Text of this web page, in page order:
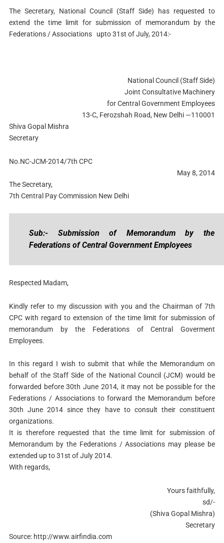
The Secretary, National Council (Staff Side) has requested to
extend the time limit for submission of memorandum
by the
Federations / Associations
upto 31st of July, 2014:-
National Council (Staff Side)
Joint Consultative Machinery
for Central Government Employees
13-C, Ferozshah Road, New Delhi —110001
Shiva Gopal Mishra
Secretary
No.NC-JCM-2014/7th CPC
May 8, 2014
The Secretary,
7th Central Pay Commission New Delhi
Sub:- Submission of Memorandum by the
Federations of Central Government Employees
Respected Madam,
Kindly refer to my discussion with you and the Chairman of 7th
CPC with regard to extension of the time limit for submission of
memorandum by the Federations of Central Goverment
Employees.
In this regard I wish to submit that while the Memorandum on
behalf of the Staff Side of the National Council (JCM) would be
forwarded before 30th June 2014, it may not be possible for the
Federations / Associations to forward the Memorandum before
30th June 2014 since they have to consult their constituent
organizations.
It is therefore requested that the time limit for submission of
Memorandum by the Federations / Associations may please be
extended up to 31st of July 2014.
With regards,
Yours faithfully,
sd/-
(Shiva Gopal Mishra)
Secretary
Source: http://www.airfindia.com